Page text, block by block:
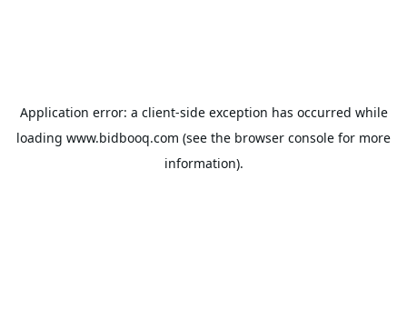
Application error: a client-side exception has occurred while
loading www.bidbooq.com (see the browser console for more
information).